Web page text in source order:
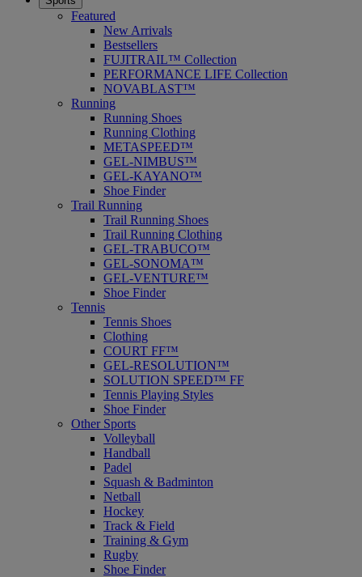
Featured
New Arrivals
Bestsellers
FUJITRAIL™ Collection
PERFORMANCE LIFE Collection
NOVABLAST™
Running
Running Shoes
Running Clothing
METASPEED™
GEL-NIMBUS™
GEL-KAYANO™
Shoe Finder
Trail Running
Trail Running Shoes
Trail Running Clothing
GEL-TRABUCO™
GEL-SONOMA™
GEL-VENTURE™
Shoe Finder
Tennis
Tennis Shoes
Clothing
COURT FF™
GEL-RESOLUTION™
SOLUTION SPEED™ FF
Tennis Playing Styles
Shoe Finder
Other Sports
Volleyball
Handball
Padel
Squash & Badminton
Netball
Hockey
Track & Field
Training & Gym
Rugby
Shoe Finder